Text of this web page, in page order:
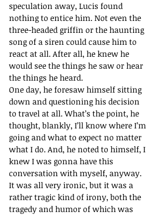
speculation away, Lucis found
nothing to entice him. Not even the
three-headed griffin or the haunting
song of a siren could cause him to
react at all. After all, he knew he
would see the things he saw or hear
the things he heard.
One day, he foresaw himself sitting
down and questioning his decision
to travel at all. What’s the point, he
thought, blankly, I’ll know where I’m
going and what to expect no matter
what I do. And, he noted to himself, I
knew I was gonna have this
conversation with myself, anyway.
It was all very ironic, but it was a
rather tragic kind of irony, both the
tragedy and humor of which was